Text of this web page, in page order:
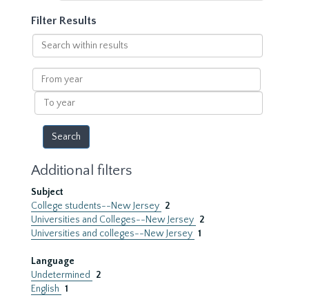
Filter Results
Search
within
results
From
year
To
year
Additional filters
Subject
College students--New Jersey 2
Universities and Colleges--New Jersey 2
Universities and colleges--New Jersey 1
Language
Undetermined
2
English 1